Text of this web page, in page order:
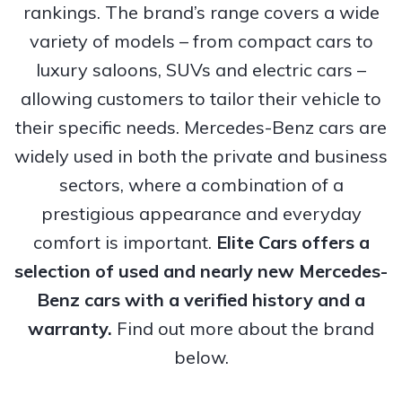
rankings. The brand’s range covers a wide
variety of models – from compact cars to
luxury saloons, SUVs and electric cars –
allowing customers to tailor their vehicle to
their specific needs. Mercedes-Benz cars are
widely used in both the private and business
sectors, where a combination of a
prestigious appearance and everyday
comfort is important. Elite Cars offers a
selection of used and nearly new Mercedes-
Benz cars with a verified history and a
warranty. Find out more about the brand
below.